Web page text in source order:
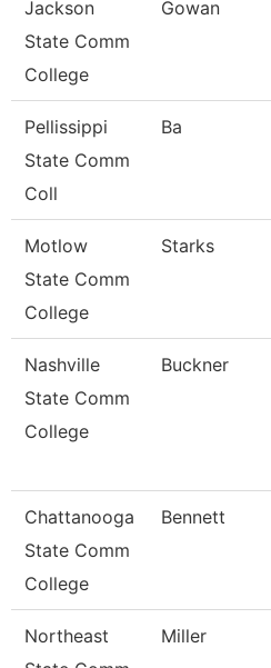
Jackson
State Comm
College
Gowan
Pellissippi
State Comm
Coll
Ba
Motlow
State Comm
College
Starks
Nashville
State Comm
College
Buckner
Chattanooga
State Comm
College
Bennett
Northeast
Miller